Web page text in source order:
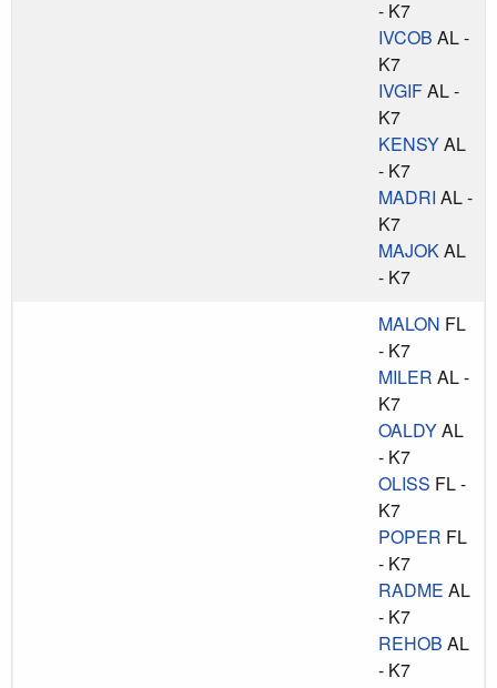
- K7
IVCOB AL -
K7
IVGIFAL -
K7
KENSYAL
- K7
MADRI AL -
K7
MAJOKAL
- K7
MALON FL
- K7
MILER AL -
K7
OALDYAL
- K7
OLISS FL -
K7
POPER FL
- K7
RADME AL
- K7
REHOB AL
- K7